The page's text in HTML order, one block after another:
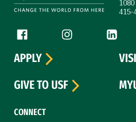
1080
415-
Follow us
Facebook (link is external)
Instagram (link is
CONNECT
APPLY
GIVE TO USF